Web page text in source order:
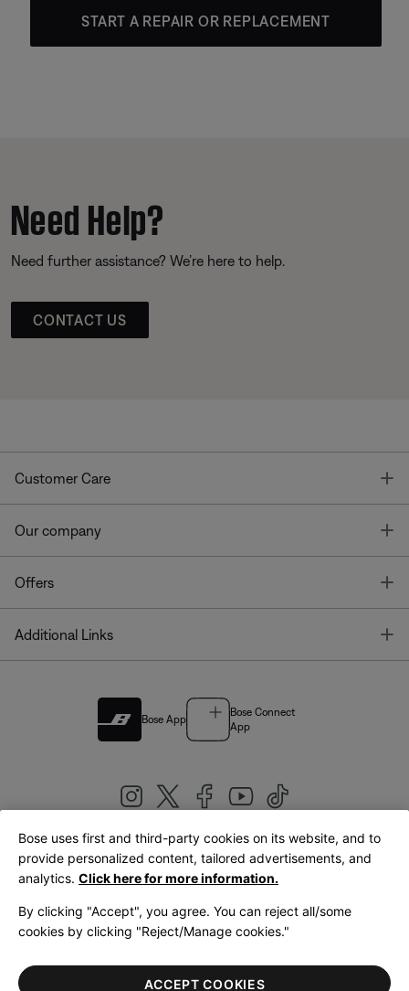
START A REPAIR OR REPLACEMENT
Need Help?
Need further assistance? We’re here to help.
CONTACT US
Customer Care
Our company
Offers
Additional Links
Bose App
Bose Connect
App
United Kingdom|English
LegalPrivacy PolicyAccessibilityCookies NoticeTerms of Sale
Terms of Use
Bose uses first and third-party cookies on its website, and to
provide personalized content, tailored advertisements, and
analytics. Click here for more information.
By clicking "Accept", you agree. You can reject all/some
cookies by clicking "Reject/Manage cookies."
ACCEPT COOKIES